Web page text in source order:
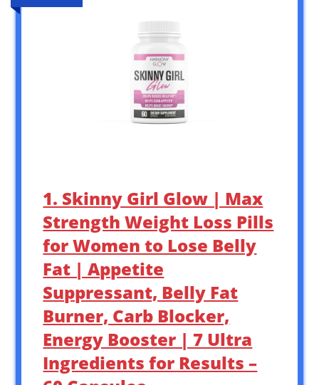
1. Skinny Girl Glow | Max
Strength Weight Loss Pills
for Women to Lose Belly
Fat | Appetite
Suppressant, Belly Fat
Burner, Carb Blocker,
Energy Booster | 7 Ultra
Ingredients for Results –